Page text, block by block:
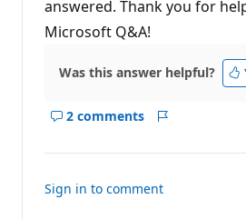
answered. Thank you for
Microsoft Q&A!
Was this answer helpful?
2 comments
Show
Sign in to comment